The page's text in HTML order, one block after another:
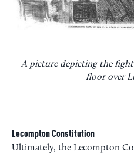
A picture depicting the
floor over
Lecompton Constitution
Ultimately, the Lecompton